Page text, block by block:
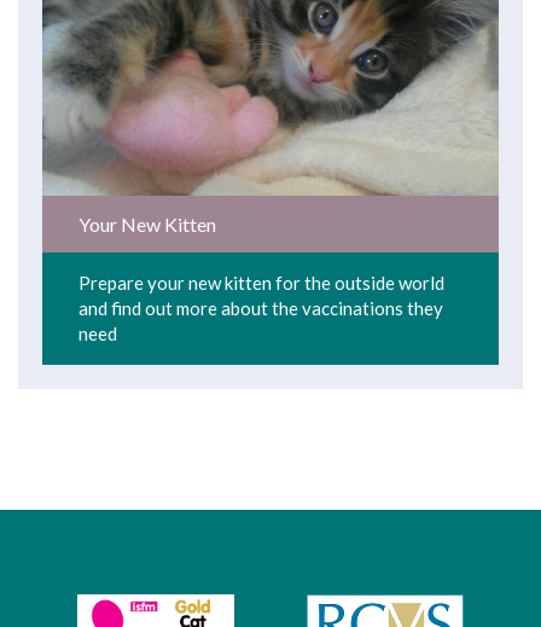
Your New Kitten
Prepare your new kitten for the outside world
and find out more about the vaccinations they
need